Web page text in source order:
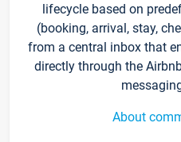
lifecycle based on
(booking, arrival, stay,
from a central inbox that
directly through the
About